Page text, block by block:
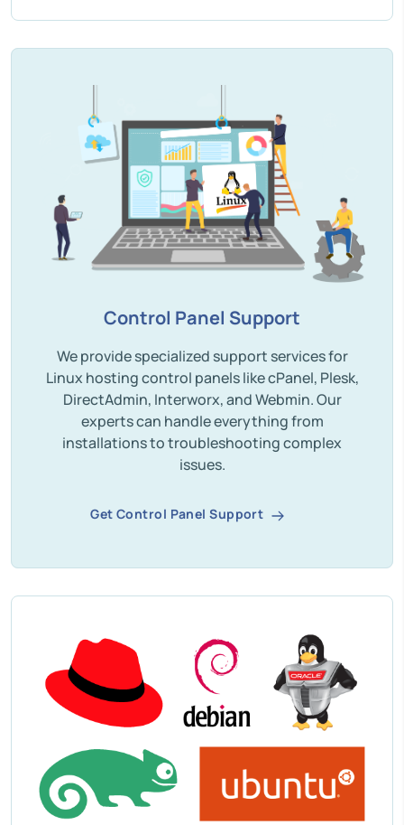
Control Panel Support
We provide specialized support services for
Linux hosting control panels like cPanel, Plesk,
DirectAdmin, Interworx, and Webmin. Our
experts can handle everything from
installations to troubleshooting complex
issues.
Get Control Panel Support